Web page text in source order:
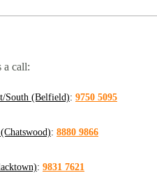
a call:
South (Belfield): 9750 5095
: 8880 9866
: 9831 7621